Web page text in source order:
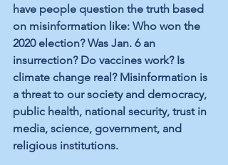
have people question the truth based
on misinformation like: Who won the
2020 election? Was Jan. 6 an
insurrection? Do vaccines work? Is
climate change real? Misinformation is
a threat to our society and democracy,
public health, national security, trust in
media, science, government, and
religious institutions.